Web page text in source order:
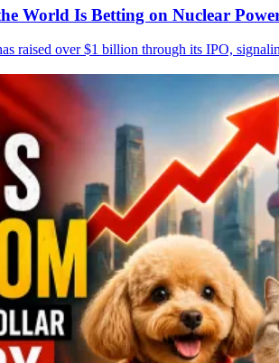
World Is Betting on Nuclear
raised over $1 billion through its IPO,